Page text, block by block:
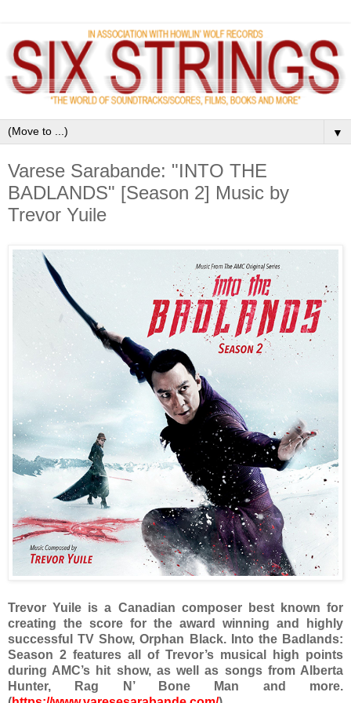
▼
Varese Sarabande: "INTO THE
BADLANDS" [Season 2] Music by
Trevor Yuile
Trevor Yuile is a Canadian composer best known for
creating the score for the award winning and highly
successful TV Show, Orphan Black. Into the Badlands:
Season 2 features all of Trevor’s musical high points
during AMC’s hit show, as well as songs from Alberta
Hunter, Rag N’ Bone Man and more.